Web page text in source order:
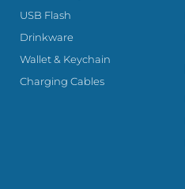
USB Flash
Drinkware
Wallet & Keychain
Charging Cables